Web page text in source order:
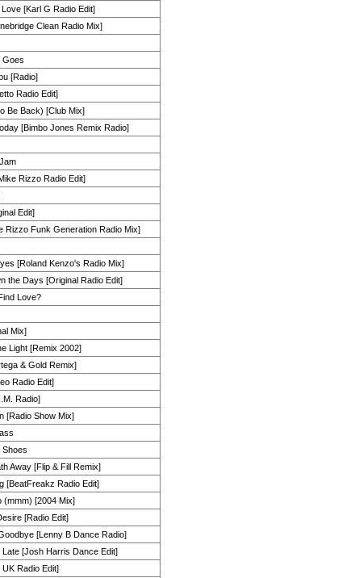
[Karl G Radio Edit]
Clean Radio Mix]
Goes
[Radio]
Radio Edit]
Be Back) [Club Mix]
[Bimbo Jones Remix Radio]
Rizzo Radio Edit]
Edit]
Rizzo Funk Generation Radio Mix]
[Roland Kenzo's Radio Mix]
the Days [Original Radio Edit]
Love?
Mix]
Light [Remix 2002]
& Gold Remix]
Radio Edit]
Radio]
[Radio Show Mix]
Shoes
Away [Flip & Fill Remix]
[BeatFreakz Radio Edit]
(mmm) [2004 Mix]
[Radio Edit]
[Lenny B Dance Radio]
Late [Josh Harris Dance Edit]
Radio Edit]